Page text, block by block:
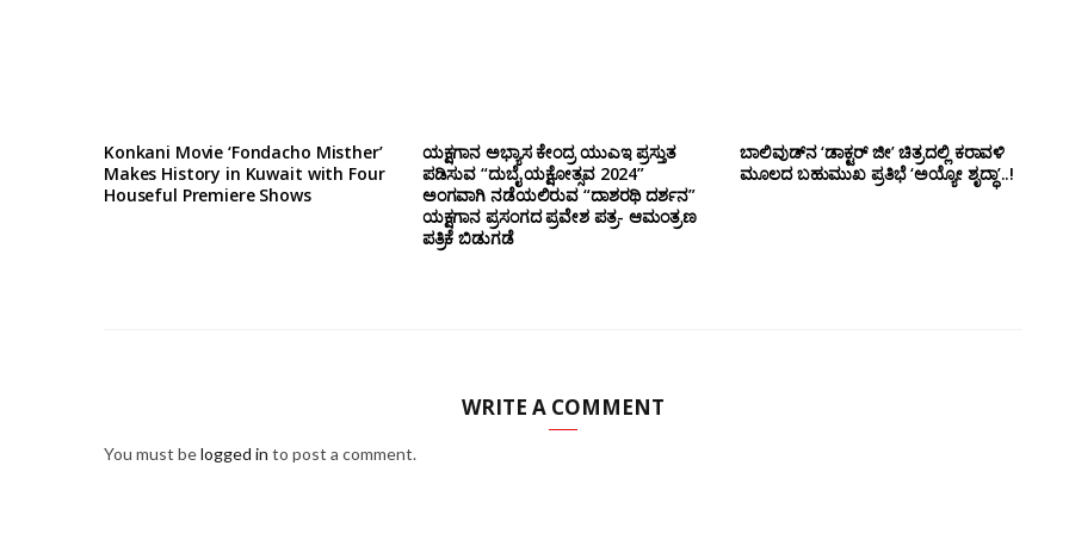
Konkani Movie ‘Fondacho Misther’
Makes History in Kuwait with Four
Houseful Premiere Shows
ಯಕ್ಷಗಾನ ಅಭ್ಯಾಸ ಕೇಂದ್ರ ಯುಎಇ ಪ್ರಸ್ತುತ
ಪಡಿಸುವ “ದುಬೈ ಯಕ್ಷೋತ್ಸವ 2024”
ಅಂಗವಾಗಿ ನಡೆಯಲಿರುವ “ದಾಶರಥಿ ದರ್ಶನ”
ಯಕ್ಷಗಾನ ಪ್ರಸಂಗದ ಪ್ರವೇಶ ಪತ್ರ- ಆಮಂತ್ರಣ
ಪತ್ರಿಕೆ ಬಿಡುಗಡೆ
ಬಾಲಿವುಡ್‌ನ ‘ಡಾಕ್ಟರ್ ಜೀ’ ಚಿತ್ರದಲ್ಲಿ ಕರಾವಳಿ
ಮೂಲದ ಬಹುಮುಖ ಪ್ರತಿಭೆ ‘ಅಯ್ಯೋ ಶೃದ್ಧಾ’..!
WRITE A COMMENT
You must belogged in to post a comment.